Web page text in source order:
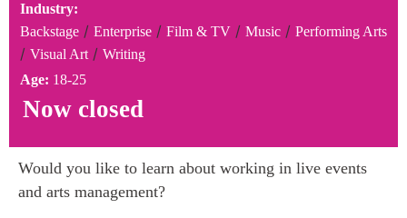
Industry:
Backstage / Enterprise / Film & TV / Music / Performing Arts
/ Visual Art/ Writing
Age: 18-25
Now closed
Would you like to learn about working in live events
and arts management?